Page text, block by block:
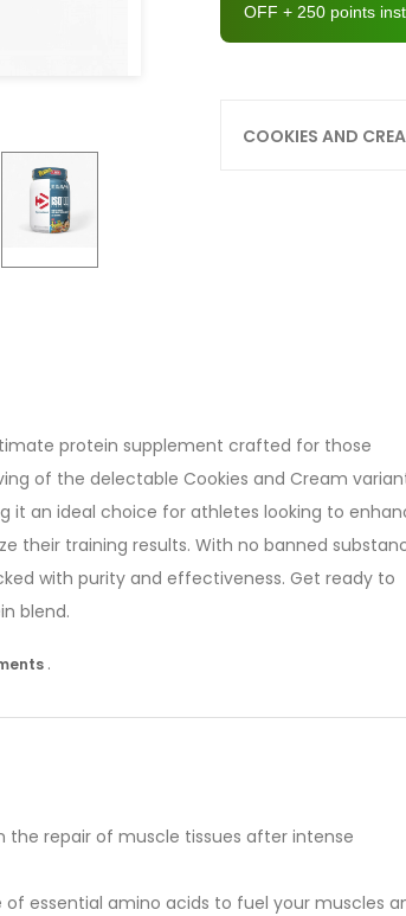
OFF + 250 points
COOKIES AND
protein supplement crafted for those
of the delectable Cookies and Cream
it an ideal choice for athletes looking to
their training results. With no banned
with purity and effectiveness. Get ready to
blend.
.
the repair of muscle tissues after intense
of essential amino acids to fuel your muscles